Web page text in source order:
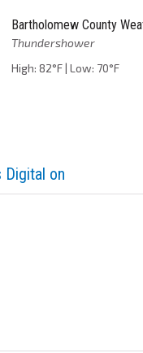
Bartholomew County
Thundershower
High: 82°F | Low: 70°F
Digital on